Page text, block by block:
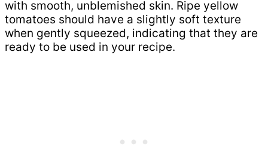
with smooth, unblemished skin. Ripe yellow
tomatoes should have a slightly soft texture
when gently squeezed, indicating that they are
ready to be used in your recipe.